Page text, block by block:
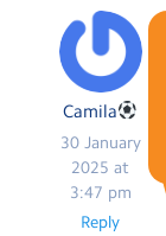
Camila
30 January
2025 at
3:47 pm
Reply